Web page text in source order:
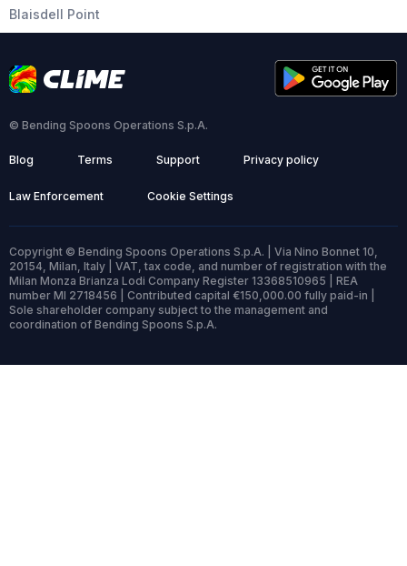
Blaisdell Point
© Bending Spoons Operations S.p.A.
Blog Terms Support Privacy policy
Law Enforcement Cookie Settings
Copyright © Bending Spoons Operations S.p.A. | Via Nino Bonnet 10,
20154, Milan, Italy | VAT, tax code, and number of registration with the
Milan Monza Brianza Lodi Company Register 13368510965 | REA
number MI 2718456 | Contributed capital €150,000.00 fully paid-in |
Sole shareholder company subject to the management and
coordination of Bending Spoons S.p.A.